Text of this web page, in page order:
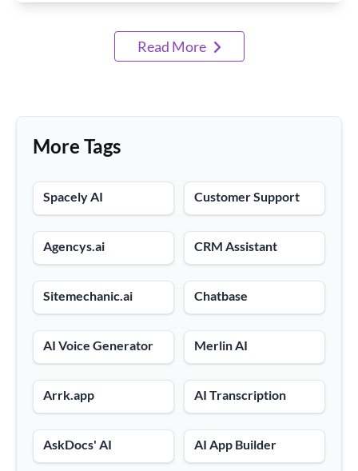
Read More
More Tags
Spacely AI Customer Support
Agencys.ai CRM Assistant
Sitemechanic.ai Chatbase
AI Voice Generator Merlin AI
Arrk.app AI Transcription
AskDocs' AI AI App Builder